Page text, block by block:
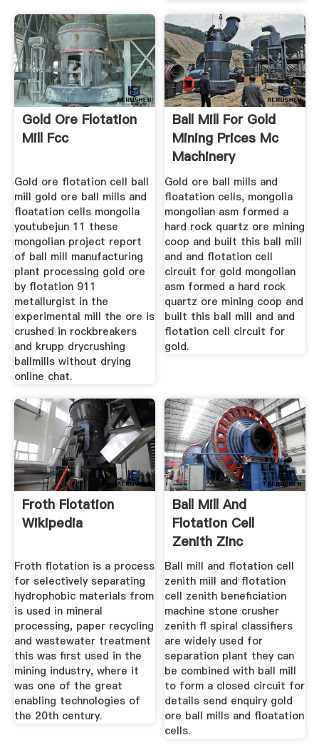
Gold Ore Flotation
Mill Fcc
Gold ore flotation cell ball
mill gold ore ball mills and
floatation cells mongolia
youtubejun 11 these
mongolian project report
of ball mill manufacturing
plant processing gold ore
by flotation 911
metallurgist in the
experimental mill the ore is
crushed in rockbreakers
and krupp drycrushing
ballmills without drying
online chat.
Ball Mill For Gold
Mining Prices Mc
Machinery
Gold ore ball mills and
floatation cells, mongolia
mongolian asm formed a
hard rock quartz ore mining
coop and built this ball mill
and and flotation cell
circuit for gold mongolian
asm formed a hard rock
quartz ore mining coop and
built this ball mill and and
flotation cell circuit for
gold.
Froth Flotation
Wikipedia
Froth flotation is a process
for selectively separating
hydrophobic materials from
is used in mineral
processing, paper recycling
and wastewater treatment
this was first used in the
mining industry, where it
was one of the great
enabling technologies of
the 20th century.
Ball Mill And
Flotation Cell
Zenith Zinc
Ball mill and flotation cell
zenith mill and flotation
cell zenith beneficiation
machine stone crusher
zenith fl spiral classifiers
are widely used for
separation plant they can
be combined with ball mill
to form a closed circuit for
details send enquiry gold
ore ball mills and floatation
cells.